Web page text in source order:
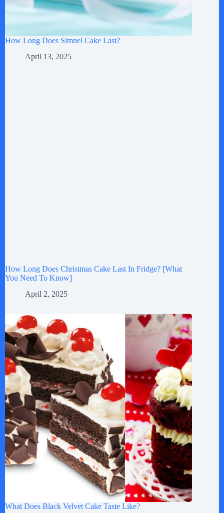
How Long Does Simnel Cake Last?
April 13, 2025
How Long Does Christmas Cake Last In Fridge? [What
You Need To Know]
April 2, 2025
What Does Black Velvet Cake Taste Like?